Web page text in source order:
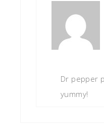
Dr pepper
yummy!